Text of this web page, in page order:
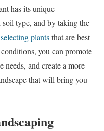
has its unique
type, and by taking the
selecting plantsthat are best
you can promote
needs, and create a more
that will bring you